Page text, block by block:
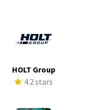
HOLT Group
4.2 stars